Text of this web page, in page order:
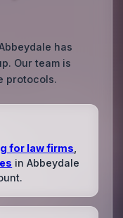
has
Our team is
protocols.
for law firms
in Abbeydale